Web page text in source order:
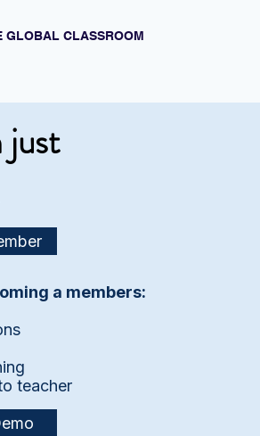
GLOBAL CLASSROOM
just
a members:
teacher